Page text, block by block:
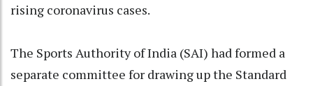
rising coronavirus cases.
The Sports Authority of India (SAI) had formed a
separate committee for drawing up the Standard